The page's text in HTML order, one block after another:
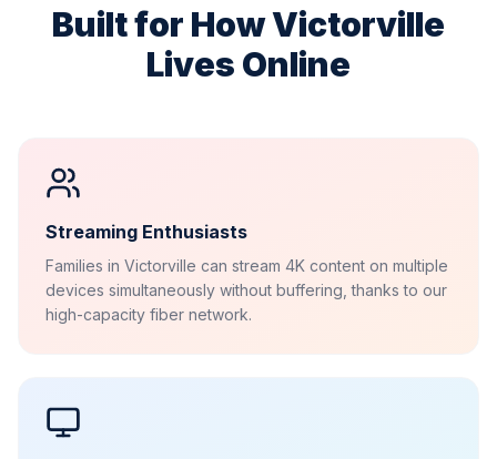
Built for HowVictorville
Lives Online
Streaming Enthusiasts
Families in Victorville can stream 4K content on multiple
devices simultaneously without buffering, thanks to our
high-capacity fiber network.